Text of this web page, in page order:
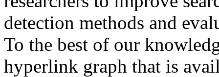
detection methods and
To the best of our
hyperlink graph that is